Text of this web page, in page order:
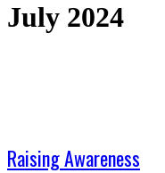
July 2024
Raising Awareness